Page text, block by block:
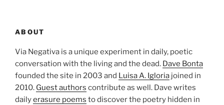
ABOUT
Via Negativa is a unique experiment in daily, poetic
conversation with the living and the dead. Dave Bonta
founded the site in 2003 and Luisa A. Igloria joined in
2010. Guest authors contribute as well. Dave writes
dailyerasure poems to discover the poetry hidden in